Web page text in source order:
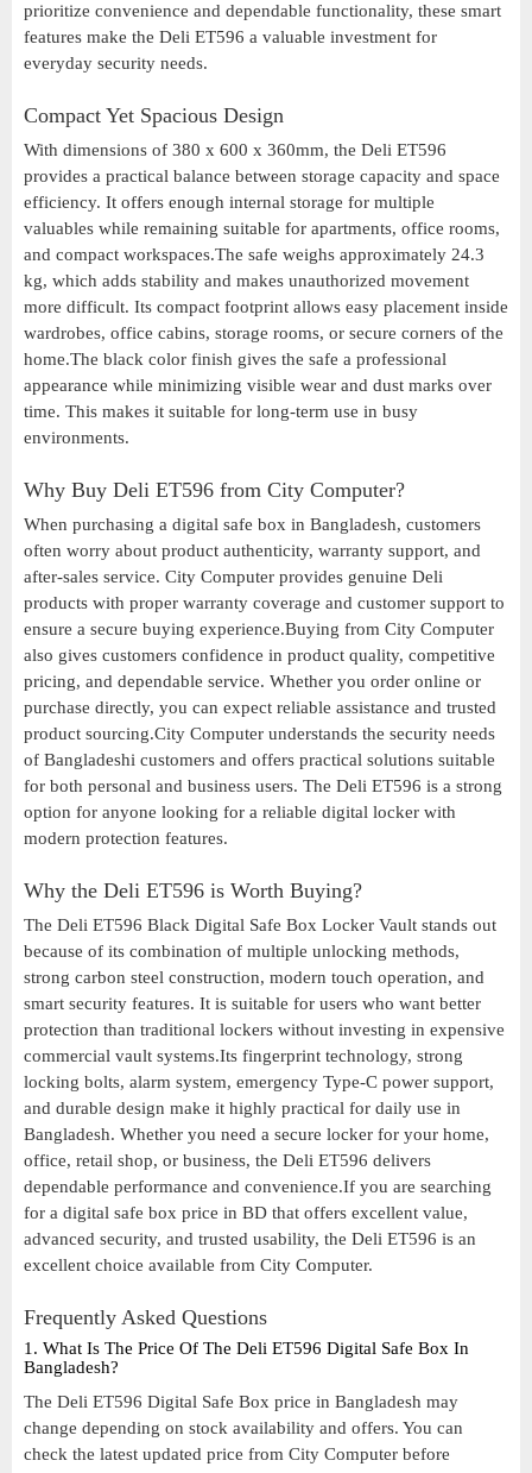
prioritize convenience and dependable functionality, these smart
features make the Deli ET596 a valuable investment for
everyday security needs.
Compact Yet Spacious Design
With dimensions of 380 x 600 x 360mm, the Deli ET596
provides a practical balance between storage capacity and space
efficiency. It offers enough internal storage for multiple
valuables while remaining suitable for apartments, office rooms,
and compact workspaces.The safe weighs approximately 24.3
kg, which adds stability and makes unauthorized movement
more difficult. Its compact footprint allows easy placement inside
wardrobes, office cabins, storage rooms, or secure corners of the
home.The black color finish gives the safe a professional
appearance while minimizing visible wear and dust marks over
time. This makes it suitable for long-term use in busy
environments.
Why Buy Deli ET596 from City Computer?
When purchasing a digital safe box in Bangladesh, customers
often worry about product authenticity, warranty support, and
after-sales service. City Computer provides genuine Deli
products with proper warranty coverage and customer support to
ensure a secure buying experience.Buying from City Computer
also gives customers confidence in product quality, competitive
pricing, and dependable service. Whether you order online or
purchase directly, you can expect reliable assistance and trusted
product sourcing.City Computer understands the security needs
of Bangladeshi customers and offers practical solutions suitable
for both personal and business users. The Deli ET596 is a strong
option for anyone looking for a reliable digital locker with
modern protection features.
Why the Deli ET596 is Worth Buying?
The Deli ET596 Black Digital Safe Box Locker Vault stands out
because of its combination of multiple unlocking methods,
strong carbon steel construction, modern touch operation, and
smart security features. It is suitable for users who want better
protection than traditional lockers without investing in expensive
commercial vault systems.Its fingerprint technology, strong
locking bolts, alarm system, emergency Type-C power support,
and durable design make it highly practical for daily use in
Bangladesh. Whether you need a secure locker for your home,
office, retail shop, or business, the Deli ET596 delivers
dependable performance and convenience.If you are searching
for a digital safe box price in BD that offers excellent value,
advanced security, and trusted usability, the Deli ET596 is an
excellent choice available from City Computer.
Frequently Asked Questions
1. What Is The Price Of The Deli ET596 Digital Safe Box In
Bangladesh?
The Deli ET596 Digital Safe Box price in Bangladesh may
change depending on stock availability and offers. You can
check the latest updated price from City Computer before